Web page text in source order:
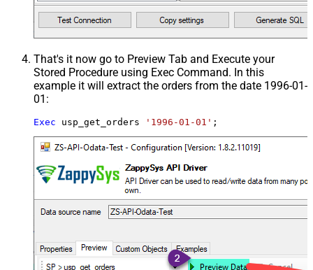
That's it now go to Preview Tab and Execute your
Stored Procedure using Exec Command. In this
example it will extract the orders from the date 1996-01-
01:
Exec usp_get_orders '1996-01-01' ;